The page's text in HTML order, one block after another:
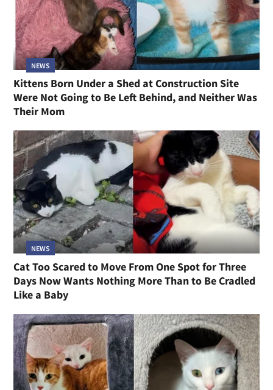
NEWS
Kittens Born Under a Shed at Construction Site
Were Not Going to Be Left Behind, and Neither Was
Their Mom
NEWS
Cat Too Scared to Move From One Spot for Three
Days Now Wants Nothing More Than to Be Cradled
Like a Baby